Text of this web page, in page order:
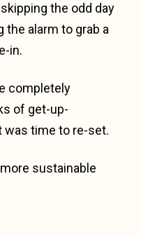
the odd day
the alarm to grab a
in.
completely
of get-up-
was time to re-set.
sustainable